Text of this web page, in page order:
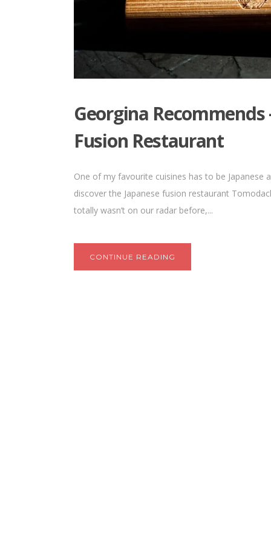
Georgina Recommends
Fusion Restaurant
One of my favourite cuisines has to be
discover the Japanese fusion restaurant
totally wasn’t on our radar before,...
CONTINUE READING